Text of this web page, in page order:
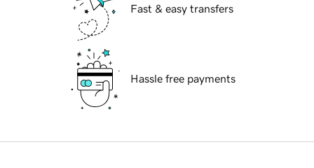
Fast & easy transfers
Hassle free payments